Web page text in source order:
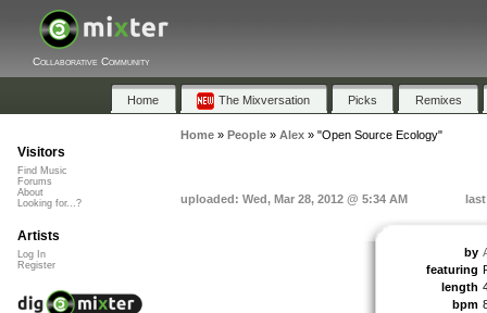
Collaborative Community
Home The Mixversation Picks Remixes
Home» People» Alex» "Open Source Ecology"
uploaded: Wed, Mar 28, 2012 @ 5:34 AM last
by
featuring
length
bpm
Visitors
Find Music
Forums
About
Looking for...?
Artists
Log In
Register